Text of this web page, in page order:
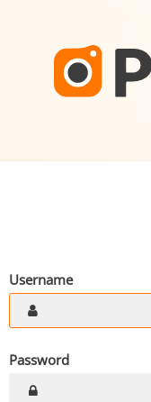
Username
Password